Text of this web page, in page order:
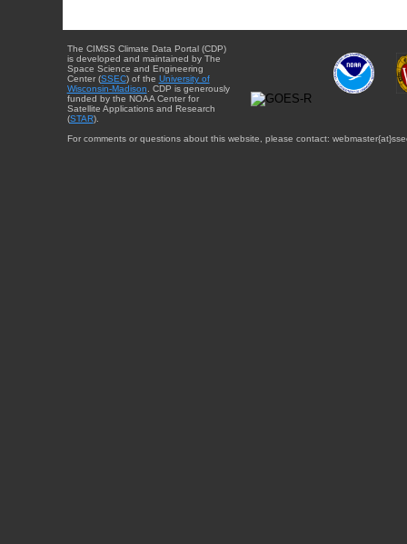
The CIMSS Climate Data Portal (CDP)
is developed and maintained by The
Space Science and Engineering
Center (SSEC) of the University of
Wisconsin-Madison . CDP is generously
funded by the NOAA Center for
Satellite Applications and Research
(STAR).
For comments or questions about this website, please contact: